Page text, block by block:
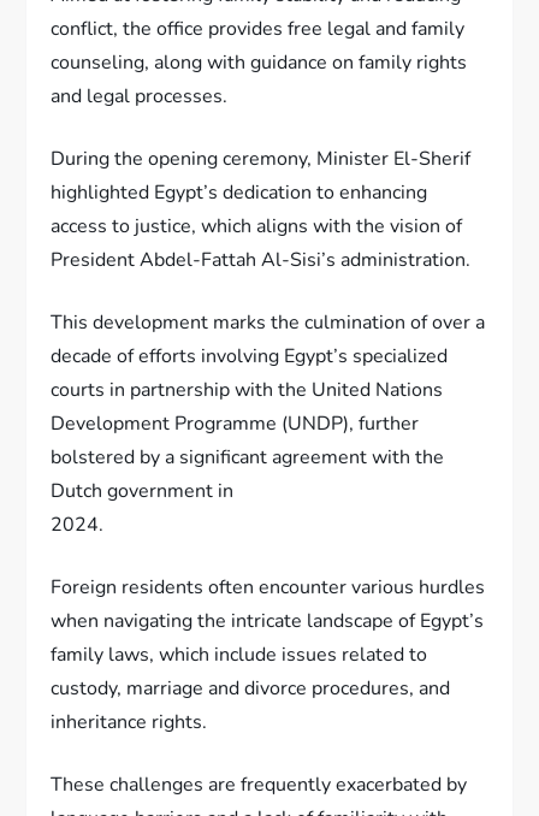
conflict, the office provides free legal and family
counseling, along with guidance on family rights
and legal processes.
During the opening ceremony, Minister El-Sherif
highlighted Egypt’s dedication to enhancing
access to justice, which aligns with the vision of
President Abdel-Fattah Al-Sisi’s administration.
This development marks the culmination of over a
decade of efforts involving Egypt’s specialized
courts in partnership with the United Nations
Development Programme (UNDP), further
bolstered by a significant agreement with the
Dutch government in
2024.
Foreign residents often encounter various hurdles
when navigating the intricate landscape of Egypt’s
family laws, which include issues related to
custody, marriage and divorce procedures, and
inheritance rights.
These challenges are frequently exacerbated by